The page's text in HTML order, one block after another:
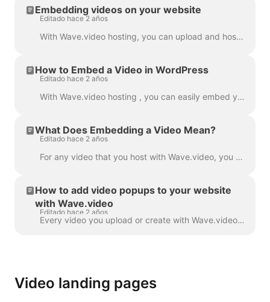
Embedding videos on your website
Editado hace 2 años
With Wave.video hosting, you can upload and host your own videos as well as those that you make with Wave.video editor. In order to embed a video, you...
How to Embed a Video in WordPress
Editado hace 2 años
With Wave.video hosting , you can easily embed your videos in your WordPress blog post, landing page, etc. Read on to learn how. In order to embed ...
What Does Embedding a Video Mean?
Editado hace 2 años
For any video that you host with Wave.video, you can allow embedding . This means that when the embedding link is turned on, you will be able to add ...
How to add video popups to your website
with Wave.video
Editado hace 2 años
Every video you upload or create with Wave.video can be embedded into your website or blog. There are two types of video embeds — inline and popup / p...
Video landing pages